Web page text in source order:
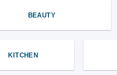
BEAUTY
KITCHEN